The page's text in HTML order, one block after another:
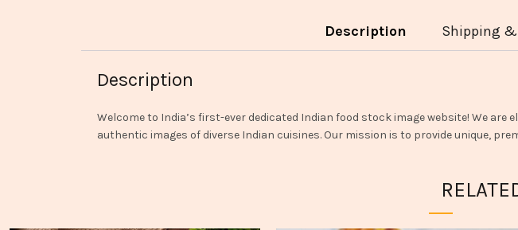
Description Shipping &
Description
Welcome to India’s first-ever dedicated Indian food stock image website! We
authentic images of diverse Indian cuisines. Our mission is to provide unique,